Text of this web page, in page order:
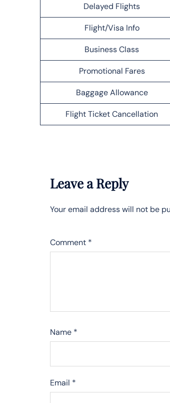
Delayed Flights
Flight/Visa Info
Business Class
Promotional Fares
Baggage Allowance
Flight Ticket Cancellation
Leave a Reply
Your email address will not be
Comment *
Name *
Email *